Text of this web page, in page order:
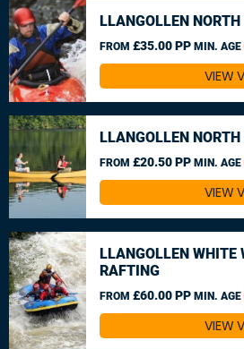
LLANGOLLEN
FROM £35.00 PP MIN. AGE
VIEW
LLANGOLLEN
FROM £20.50 PP MIN. AGE
VIEW
LLANGOLLEN WHITE
RAFTING
FROM £60.00 PP MIN. AGE
VIEW